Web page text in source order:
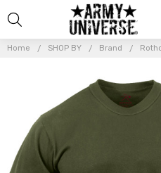
Home SHOP BY Brand
Solid
Moisture